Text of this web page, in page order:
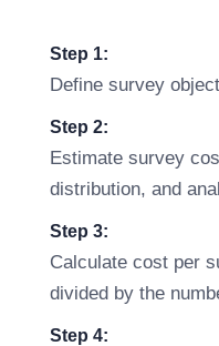
Step 1:
Define survey
Step 2:
Estimate survey
distribution, and
Step 3:
Calculate cost per
divided by the
Step 4: